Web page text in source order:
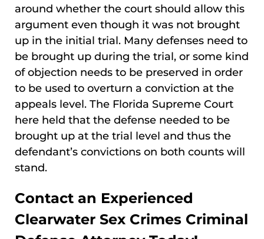
around whether the court should allow this
argument even though it was not brought
up in the initial trial. Many defenses need to
be brought up during the trial, or some kind
of objection needs to be preserved in order
to be used to overturn a conviction at the
appeals level. The Florida Supreme Court
here held that the defense needed to be
brought up at the trial level and thus the
defendant’s convictions on both counts will
stand.
Contact an Experienced
Clearwater Sex Crimes Criminal